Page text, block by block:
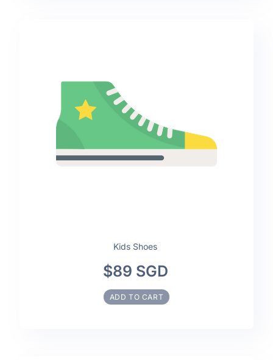
Kids Shoes
$89 SGD
ADD TO CART